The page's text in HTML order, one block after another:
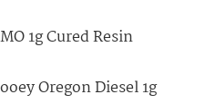
1g Cured Resin
Oregon Diesel 1g